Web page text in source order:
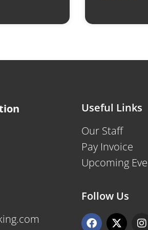
Useful Links
Our Staff
Pay Invoice
Upcoming
Follow Us
F
X
I